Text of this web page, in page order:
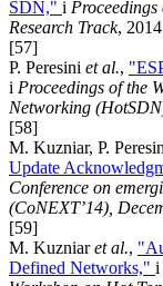
SDN," i
Research Track,
[57]
P. Peresini et al.,
i Proceedings of the
Networking
[58]
M. Kuzniar, P.
Update
Conference on
(CoNEXT’14),
[59]
M. Kuzniaret al.,
Defined Networks," i